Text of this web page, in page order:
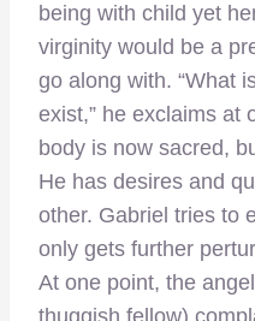
being with child yet
virginity would be a
go along with. “What
exist,” he exclaims at
body is now sacred,
He has desires and
other. Gabriel tries to
only gets further
At one point, the